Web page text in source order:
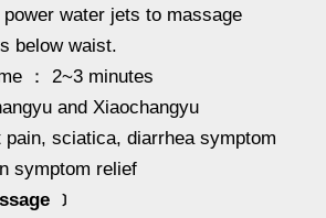
water jets to massage
below waist.
： 2~3 minutes
and Xiaochangyu
pain, sciatica, diarrhea symptom
symptom relief
﹞